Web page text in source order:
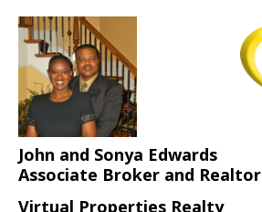
John and Sonya Edwards
Associate Broker and Realtor
Virtual Properties Realty